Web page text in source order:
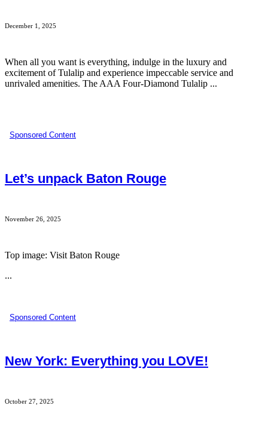
December 1, 2025
When all you want is everything, indulge in the luxury and
excitement of Tulalip and experience impeccable service and
unrivaled amenities. The AAA Four-Diamond Tulalip ...
Sponsored Content
Let’s unpack Baton Rouge
November 26, 2025
Top image: Visit Baton Rouge
...
Sponsored Content
New York: Everything you LOVE!
October 27, 2025